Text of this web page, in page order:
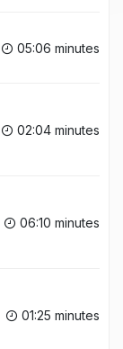
05:06 minutes
02:04 minutes
06:10 minutes
01:25 minutes